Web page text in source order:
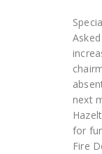
next
for
Fire